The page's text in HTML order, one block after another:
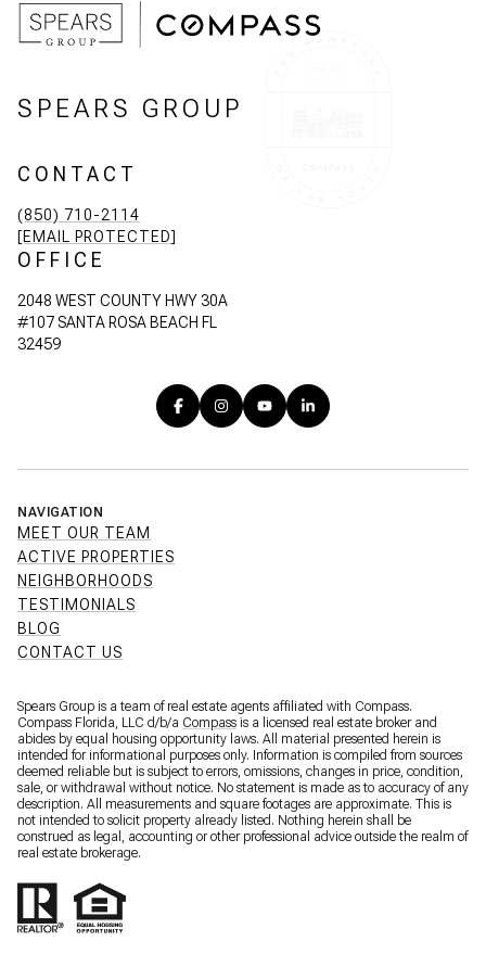
SPEARS GROUP
CONTACT
(850) 710-2114
[EMAIL PROTECTED]
OFFICE
2048 WEST COUNTY HWY 30A
#107 SANTA ROSA BEACH FL
32459
NAVIGATION
MEET OUR TEAM
ACTIVE PROPERTIES
NEIGHBORHOODS
TESTIMONIALS
BLOG
CONTACT US
Spears Group is a team of real estate agents affiliated with Compass.
Compass Florida, LLC d/b/a Compass is a licensed real estate broker and
abides by equal housing opportunity laws. All material presented herein is
intended for informational purposes only. Information is compiled from sources
deemed reliable but is subject to errors, omissions, changes in price, condition,
sale, or withdrawal without notice. No statement is made as to accuracy of any
description. All measurements and square footages are approximate. This is
not intended to solicit property already listed. Nothing herein shall be
construed as legal, accounting or other professional advice outside the realm of
real estate brokerage.